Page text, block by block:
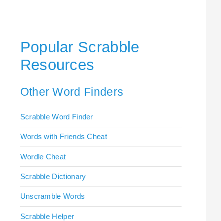
Popular Scrabble
Resources
Other Word Finders
Scrabble Word Finder
Words with Friends Cheat
Wordle Cheat
Scrabble Dictionary
Unscramble Words
Scrabble Helper